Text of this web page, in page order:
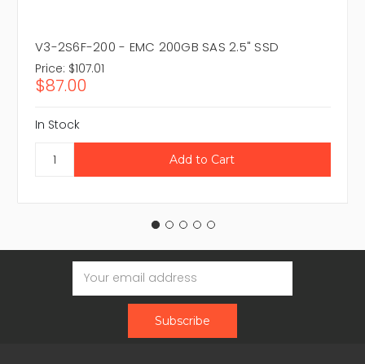
V3-2S6F-200 - EMC 200GB SAS 2.5" SSD
Price: $107.01
$87.00
In Stock
Email
Address